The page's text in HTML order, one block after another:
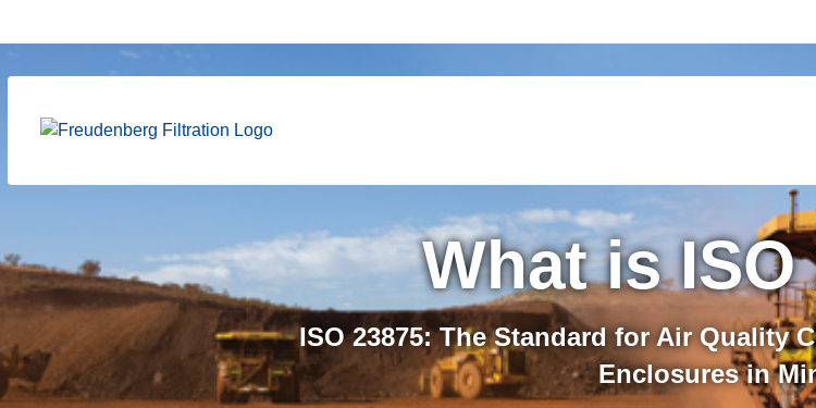
What is ISO
ISO 23875: The Standard for Air Quality
Enclosures in
Certified ISO
Freudenberg S.A.F.E.air Protection
product range, exceedimg requirements
working